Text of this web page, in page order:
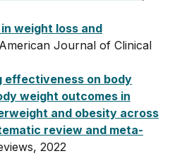
weight loss and
Journal of Clinical
effectiveness on body
weight outcomes in
and obesity across
review and meta-
2022